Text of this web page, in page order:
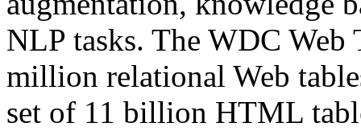
NLP tasks. The WDC Web
million relational Web
set of 11 billion HTML